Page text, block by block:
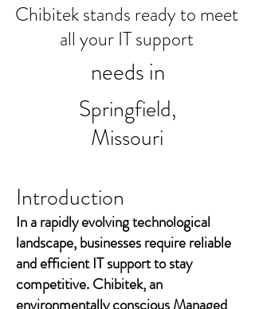
Chibitek stands ready to meet
all your IT support
Springfield,
Missouri
needs in
Introduction
In a rapidly evolving technological
landscape, businesses require reliable
and efficient IT support to stay
competitive. Chibitek, an
environmentally conscious Managed